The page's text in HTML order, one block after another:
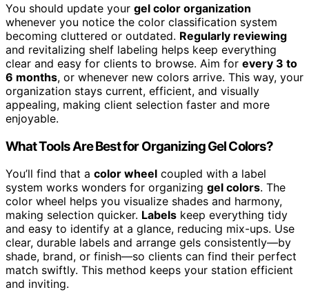
You should update your gel color organization
whenever you notice the color classification system
becoming cluttered or outdated. Regularly reviewing
and revitalizing shelf labeling helps keep everything
clear and easy for clients to browse. Aim for every 3 to
6 months, or whenever new colors arrive. This way, your
organization stays current, efficient, and visually
appealing, making client selection faster and more
enjoyable.
What Tools Are Best for Organizing Gel Colors?
You’ll find that a color wheel coupled with a label
system works wonders for organizing gel colors. The
color wheel helps you visualize shades and harmony,
making selection quicker. Labels keep everything tidy
and easy to identify at a glance, reducing mix-ups. Use
clear, durable labels and arrange gels consistently—by
shade, brand, or finish—so clients can find their perfect
match swiftly. This method keeps your station efficient
and inviting.